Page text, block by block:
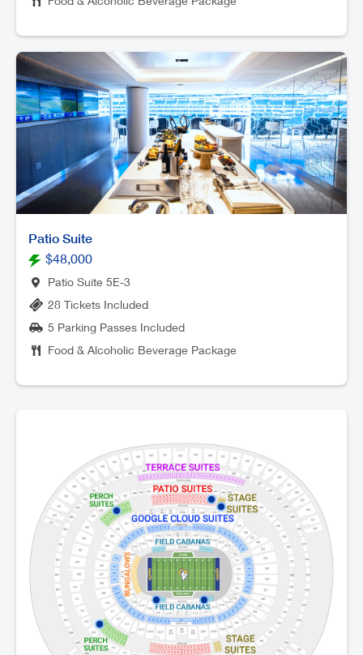
Patio Suite
$48,000
Patio Suite 5E-3
28 Tickets Included
5 Parking Passes Included
Food & Alcoholic Beverage Package